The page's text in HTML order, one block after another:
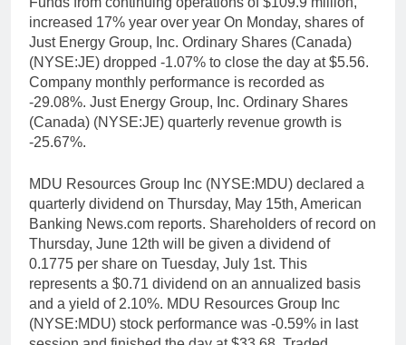
increased 17% year over year On Monday, shares of
Just Energy Group, Inc. Ordinary Shares (Canada)
(NYSE:JE) dropped -1.07% to close the day at $5.56.
Company monthly performance is recorded as
-29.08%. Just Energy Group, Inc. Ordinary Shares
(Canada) (NYSE:JE) quarterly revenue growth is
-25.67%.
MDU Resources Group Inc (NYSE:MDU) declared a
quarterly dividend on Thursday, May 15th, American
Banking News.com reports. Shareholders of record on
Thursday, June 12th will be given a dividend of
0.1775 per share on Tuesday, July 1st. This
represents a $0.71 dividend on an annualized basis
and a yield of 2.10%. MDU Resources Group Inc
(NYSE:MDU) stock performance was -0.59% in last